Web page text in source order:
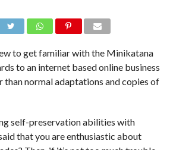
to get familiar with the Minikatana
to an internet based online business
than normal adaptations and copies of
self-preservation abilities with
that you are enthusiastic about